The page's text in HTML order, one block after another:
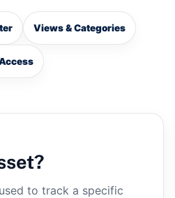
Views & Categories
to track a specific